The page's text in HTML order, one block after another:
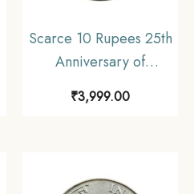
Scarce 10 Rupees 25th
Anniversary of
Independence 1972
Commemorative 22.5
Series, Collectible
₹3,999.00